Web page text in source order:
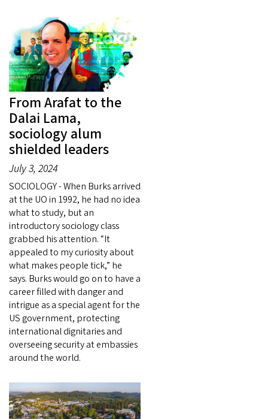
From Arafat to the
Dalai Lama,
sociology alum
shielded leaders
July 3, 2024
SOCIOLOGY - When Burks arrived
at the UO in 1992, he had no idea
what to study, but an
introductory sociology class
grabbed his attention. “It
appealed to my curiosity about
what makes people tick,” he
says. Burks would go on to have a
career filled with danger and
intrigue as a special agent for the
US government, protecting
international dignitaries and
overseeing security at embassies
around the world.